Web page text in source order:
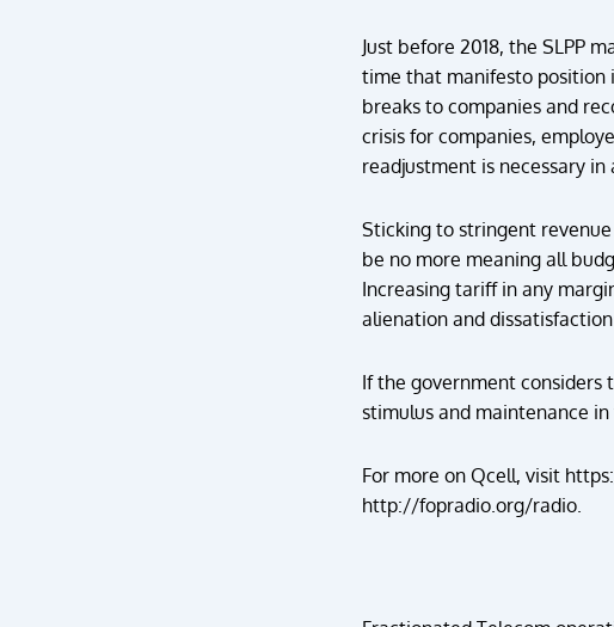
Just before 2018, the SLPP
time that manifesto position
breaks to companies and
crisis for companies,
readjustment is necessary
Sticking to stringent
be no more meaning all
Increasing tariff in any
alienation and
If the government considers
stimulus and maintenance
For more on Qcell, visit
http://fopradio.org/radio.